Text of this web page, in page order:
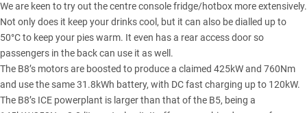
We are keen to try out the centre console fridge/hotbox more extensively.
Not only does it keep your drinks cool, but it can also be dialled up to
50°C to keep your pies warm. It even has a rear access door so
passengers in the back can use it as well.
The B8’s motors are boosted to produce a claimed 425kW and 760Nm
and use the same 31.8kWh battery, with DC fast charging up to 120kW.
The B8’s ICE powerplant is larger than that of the B5, being a